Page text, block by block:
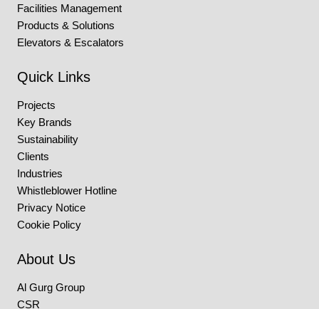
Facilities Management
Products & Solutions
Elevators & Escalators
Quick Links
Projects
Key Brands
Sustainability
Clients
Industries
Whistleblower Hotline
Privacy Notice
Cookie Policy
About Us
Al Gurg Group
CSR